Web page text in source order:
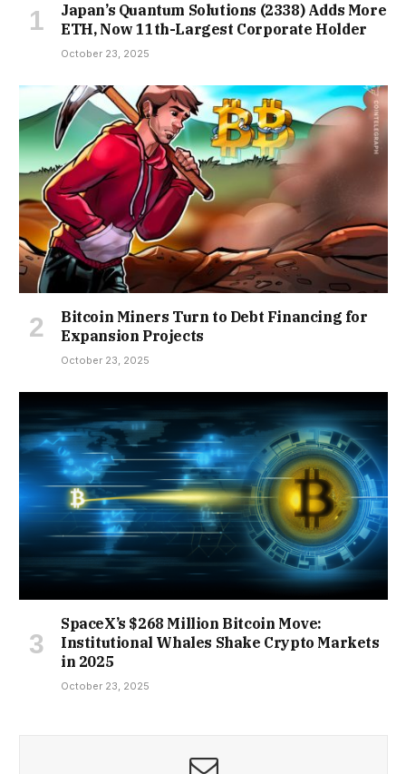
Japan’s Quantum Solutions (2338) Adds More
ETH, Now 11th-Largest Corporate Holder
October 23, 2025
Bitcoin Miners Turn to Debt Financing for
Expansion Projects
October 23, 2025
SpaceX’s $268 Million Bitcoin Move:
Institutional Whales Shake Crypto Markets
in 2025
October 23, 2025